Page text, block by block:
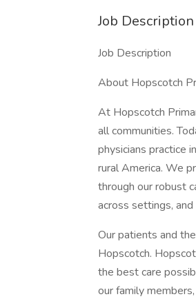
Job Description
Job Description
About Hopscotch
At Hopscotch
all communities.
physicians practice
rural America. We
through our robust
across settings,
Our patients and
Hopscotch.
the best care
our family